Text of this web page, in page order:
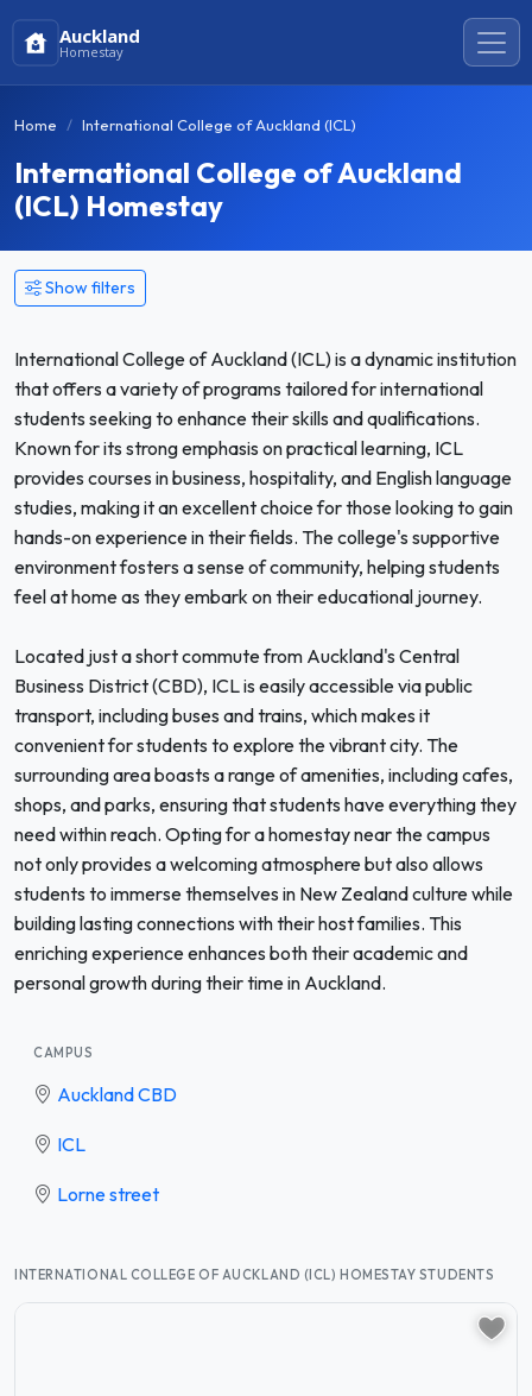
Auckland
Homestay
Home International College of Auckland (ICL)
International College of Auckland
(ICL) Homestay
Show filters
International College of Auckland (ICL) is a dynamic institution
that offers a variety of programs tailored for international
students seeking to enhance their skills and qualifications.
Known for its strong emphasis on practical learning, ICL
provides courses in business, hospitality, and English language
studies, making it an excellent choice for those looking to gain
hands-on experience in their fields. The college's supportive
environment fosters a sense of community, helping students
feel at home as they embark on their educational journey.
Located just a short commute from Auckland's Central
Business District (CBD), ICL is easily accessible via public
transport, including buses and trains, which makes it
convenient for students to explore the vibrant city. The
surrounding area boasts a range of amenities, including cafes,
shops, and parks, ensuring that students have everything they
need within reach. Opting for a homestay near the campus
not only provides a welcoming atmosphere but also allows
students to immerse themselves in New Zealand culture while
building lasting connections with their host families. This
enriching experience enhances both their academic and
personal growth during their time in Auckland.
CAMPUS
Auckland CBD
ICL
Lorne street
INTERNATIONAL COLLEGE OF AUCKLAND (ICL) HOMESTAY STUDENTS